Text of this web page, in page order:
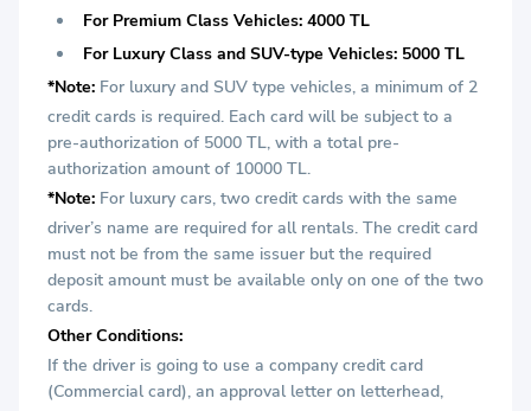
For Premium Class Vehicles: 4000 TL
For Luxury Class and SUV-type Vehicles: 5000 TL
*Note: For luxury and SUV type vehicles, a minimum of 2
credit cards is required. Each card will be subject to a
pre-authorization of 5000 TL, with a total pre-
authorization amount of 10000 TL.
*Note: For luxury cars, two credit cards with the same
driver’s name are required for all rentals. The credit card
must not be from the same issuer but the required
deposit amount must be available only on one of the two
cards.
Other Conditions:
If the driver is going to use a company credit card
(Commercial card), an approval letter on letterhead,